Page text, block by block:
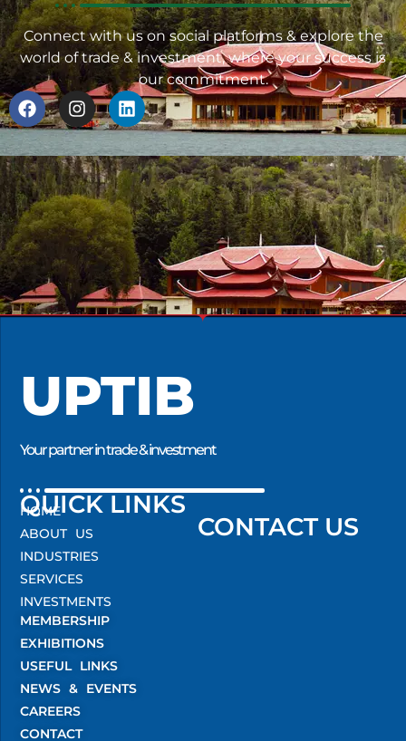
Connect with us on social platforms & explore the
world of trade & investment, where your success is
our commitment.
UPTIB
Your partner in trade & investment
QUICK LINKS
CONTACT US
HOME
ABOUT US
INDUSTRIES
SERVICES
INVESTMENTS
MEMBERSHIP
EXHIBITIONS
USEFUL LINKS
NEWS & EVENTS
CAREERS
CONTACT